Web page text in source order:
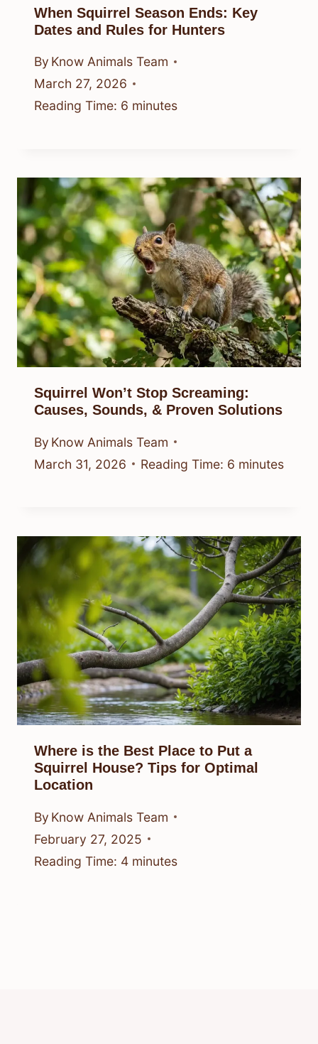
When Squirrel Season Ends: Key
Dates and Rules for Hunters
By Know Animals Team
March 27, 2026
Reading Time: 6 minutes
Squirrel Won’t Stop Screaming:
Causes, Sounds, & Proven Solutions
By Know Animals Team
March 31, 2026
Reading Time: 6 minutes
Where is the Best Place to Put a
Squirrel House? Tips for Optimal
Location
By Know Animals Team
February 27, 2025
Reading Time: 4 minutes